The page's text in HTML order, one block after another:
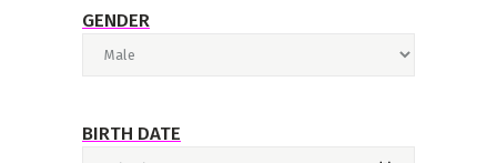
GENDER
BIRTH DATE